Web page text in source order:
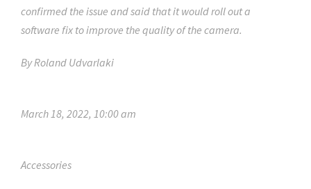
confirmed the issue and said that it would roll out a
software fix to improve the quality of the camera.
ByRoland Udvarlaki
March 18, 2022, 10:00 am
Accessories